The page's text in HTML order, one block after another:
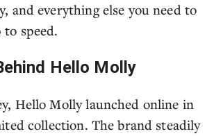
and everything else you need to
speed.
Hello Molly
Hello Molly launched online in
collection. The brand steadily